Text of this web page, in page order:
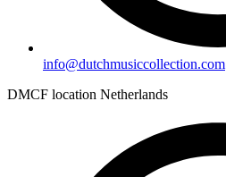
info@dutchmusiccollection.com
DMCF location Netherlands